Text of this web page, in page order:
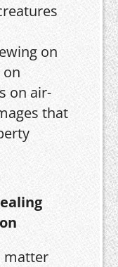
on
on air-
that
matter